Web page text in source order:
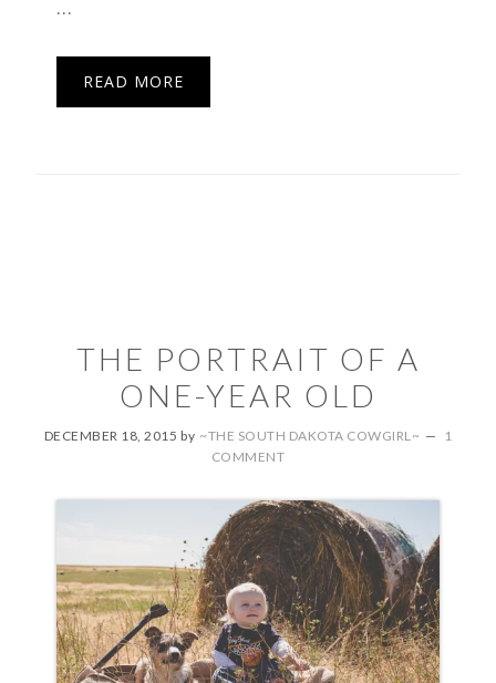
...
READ MORE
THE PORTRAIT OF A
ONE-YEAR OLD
DECEMBER 18, 2015 by ~THE SOUTH DAKOTA COWGIRL~
1
COMMENT